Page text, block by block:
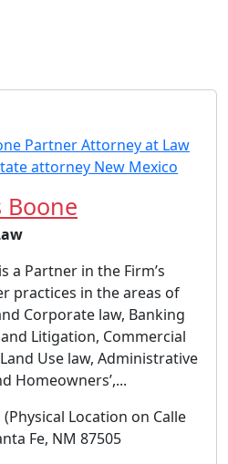
Boone
a Partner in the Firm’s
practices in the areas of
Corporate law, Banking
Litigation, Commercial
Use law, Administrative
Homeowners’,...
Location on Calle
Fe, NM 87505